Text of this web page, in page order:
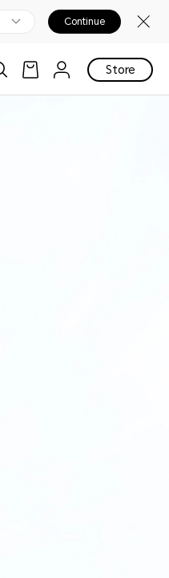
Continue
Store